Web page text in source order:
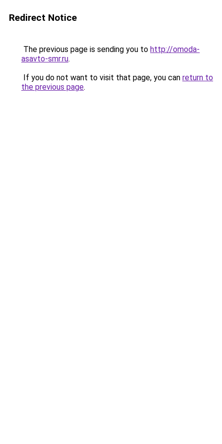
Redirect Notice
The previous page is sending you to http://omoda-
asavto-smr.ru.
If you do not want to visit that page, you can return to
the previous page.